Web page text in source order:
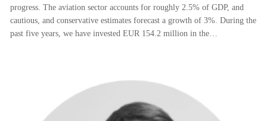
progress. The aviation sector accounts for roughly 2.5% of GDP, and
cautious, and conservative estimates forecast a growth of 3%. During the
past five years, we have invested EUR 154.2 million in the…